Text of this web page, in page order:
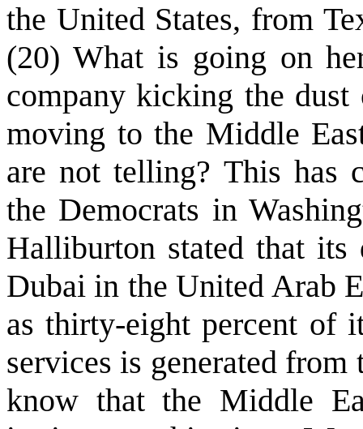
the United States, from
(20) What is going on
company kicking the
moving to the Middle
are not telling? This has
the Democrats in
Halliburton stated that
Dubai in the United Arab
as thirty-eight percent
services is generated from
know that the Middle